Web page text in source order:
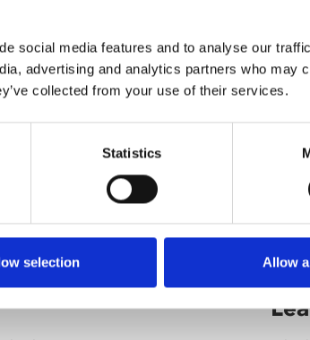
social media features and to analyse our
advertising and analytics partners who may
collected from your use of their services.
Statistics
selection Allow